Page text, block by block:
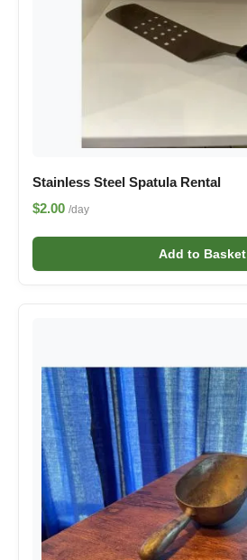
Stainless Steel Spatula Rental
$2.00 /day
Add to Basket